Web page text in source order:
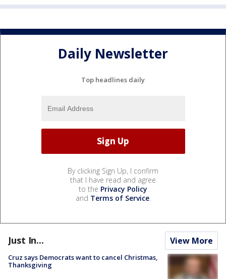
Daily Newsletter
Top headlines daily
By clicking Sign Up, I confirm
that I have read and agree
to the Privacy Policy
and Terms of Service.
Just In... View More
Cruz says Democrats want to cancel Christmas,
Thanksgiving